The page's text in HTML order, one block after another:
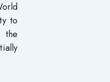
to
the